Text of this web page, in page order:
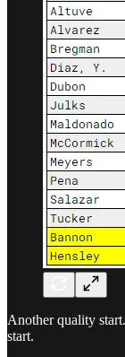
Another quality
start.